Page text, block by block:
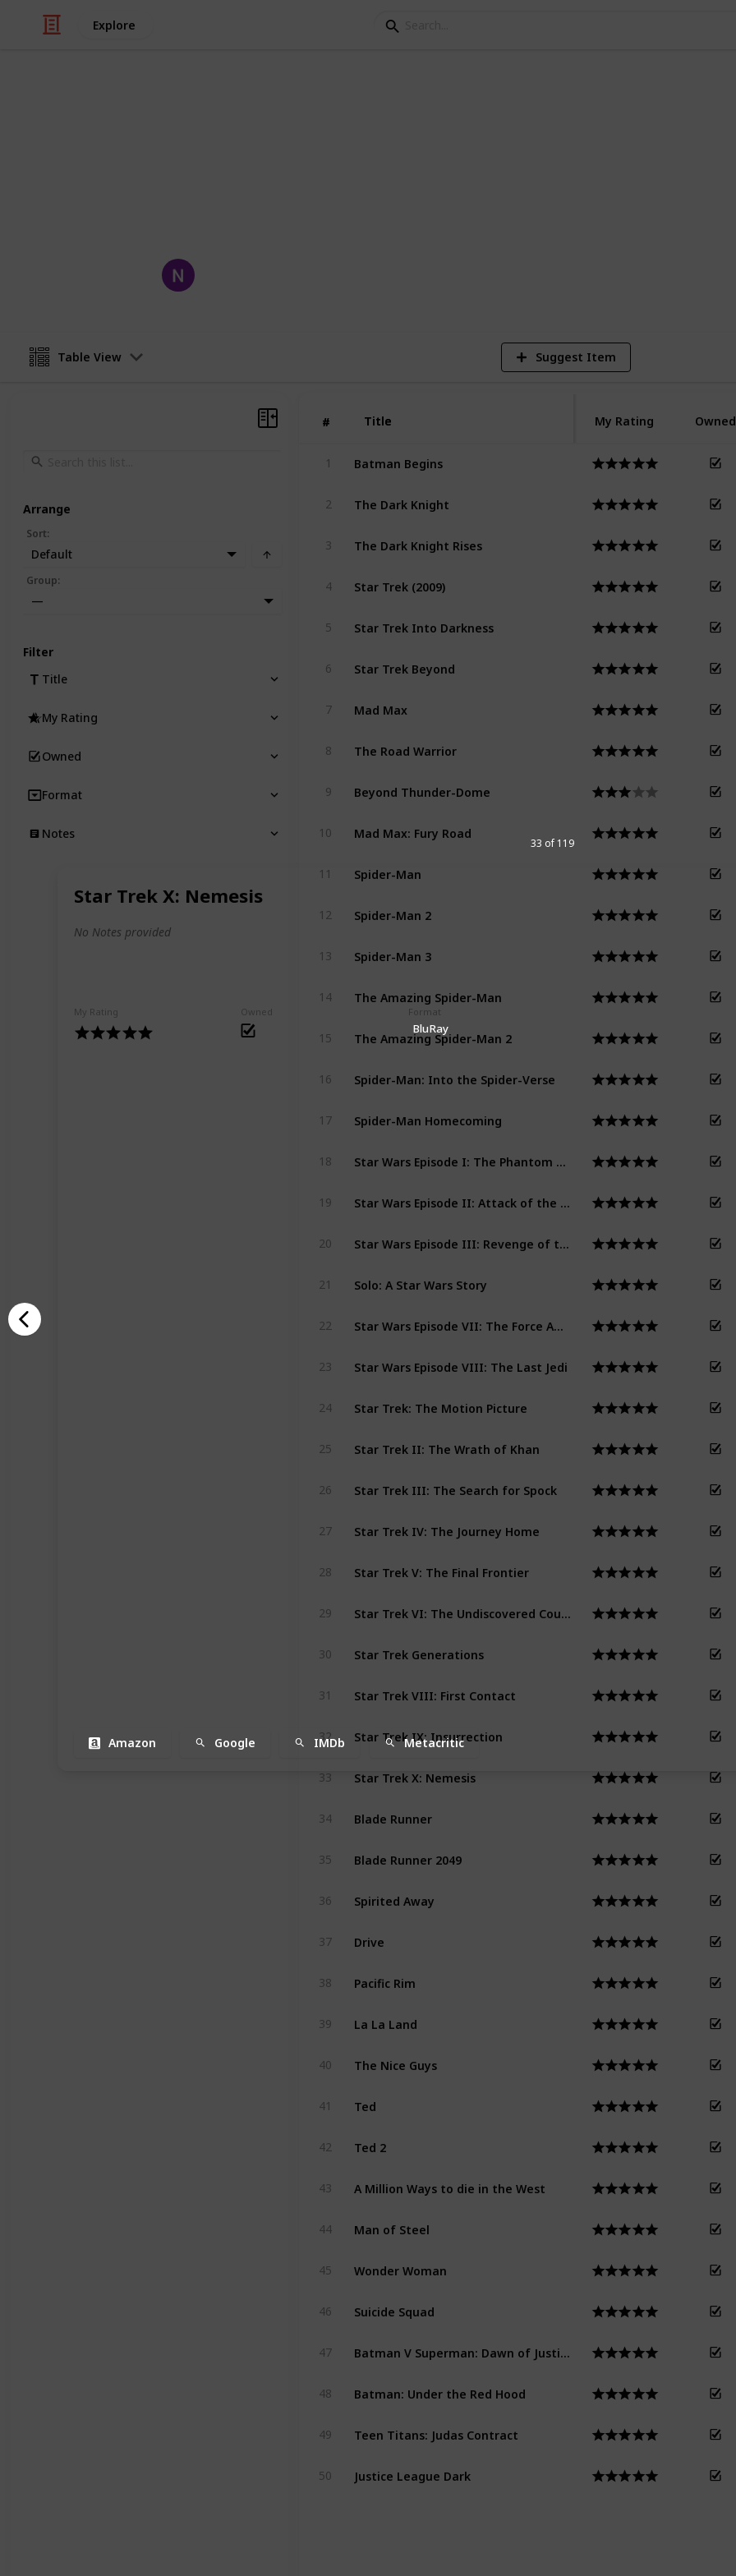
Explore
Star Trek X: Nemesis
No Notes provided
My Rating Owned Format
BluRay
Amazon Google IMDb Metacritic
33 of 119
Table View Suggest Item
# Title
# Title My Rating Owned
1 Batman Begins
2 The Dark Knight
3 The Dark Knight Rises
4 Star Trek (2009)
5 Star Trek Into Darkness
6 Star Trek Beyond
7 Mad Max
8 The Road Warrior
9 Beyond Thunder-Dome
10 Mad Max: Fury Road
11 Spider-Man
12 Spider-Man 2
13 Spider-Man 3
14 The Amazing Spider-Man
15 The Amazing Spider-Man 2
16 Spider-Man: Into the Spider-Verse
17 Spider-Man Homecoming
18
19
20
21 Solo: A Star Wars Story
22
23 Star Wars Episode VIII: The Last Jedi
24 Star Trek: The Motion Picture
25 Star Trek II: The Wrath of Khan
26 Star Trek III: The Search for Spock
27 Star Trek IV: The Journey Home
28 Star Trek V: The Final Frontier
29
30 Star Trek Generations
31 Star Trek VIII: First Contact
32 Star Trek IX: Insurrection
33 Star Trek X: Nemesis
34 Blade Runner
35 Blade Runner 2049
36 Spirited Away
37 Drive
38 Pacific Rim
39 La La Land
40 The Nice Guys
41 Ted
42 Ted 2
43 A Million Ways to die in the West
44 Man of Steel
45 Wonder Woman
46 Suicide Squad
47
48 Batman: Under the Red Hood
49 Teen Titans: Judas Contract
50 Justice League Dark
Arrange
Sort:
Default
Group:
—
Filter
Title
My Rating
Owned
Format
Notes